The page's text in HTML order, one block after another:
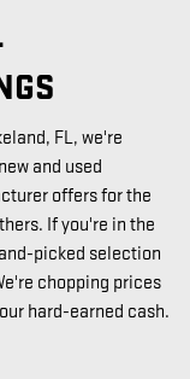
FL, we're
and used
offers for the
If you're in the
picked selection
chopping prices
hard-earned cash.